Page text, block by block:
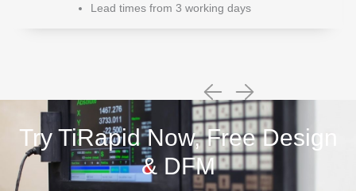
Lead times from 3 working days
Try TiRapid Now, Free Design
& DFM